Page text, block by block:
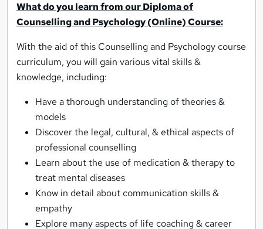
What do you learn from our Diploma of
Counselling and Psychology (Online) Course:
With the aid of this Counselling and Psychology course
curriculum, you will gain various vital skills &
knowledge, including:
Have a thorough understanding of theories &
models
Discover the legal, cultural, & ethical aspects of
professional counselling
Learn about the use of medication & therapy to
treat mental diseases
Know in detail about communication skills &
empathy
Explore many aspects of life coaching & career